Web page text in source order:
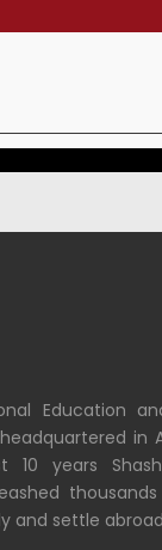
Education
in
10 years
and settle